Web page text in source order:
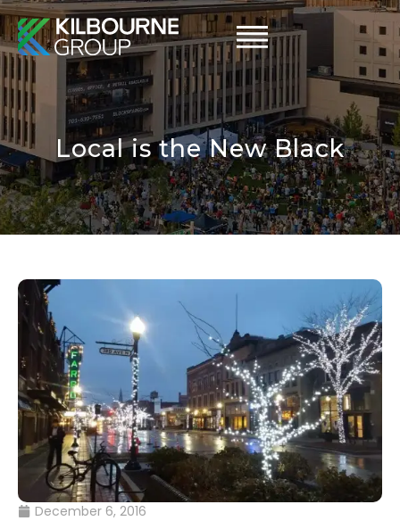
Skip
to
content
Local is the New Black
December 6, 2016